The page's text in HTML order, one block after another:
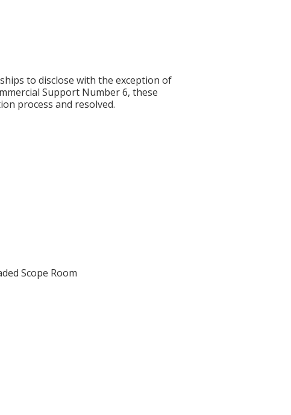
to disclose with the exception of
Support Number 6, these
process and resolved.
Scope Room